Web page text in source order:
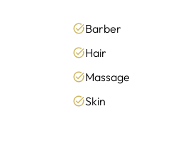
Barber
Hair
Massage
Skin